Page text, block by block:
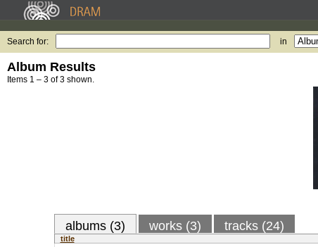
Search for: in
Album Results
Items 1 – 3 of 3 shown.
albums (3) works (3) tracks (24)
title